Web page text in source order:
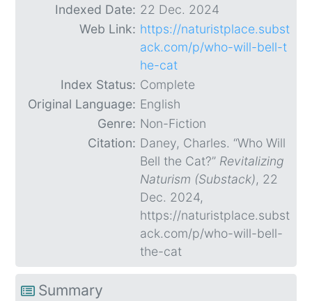
Indexed Date: 22 Dec. 2024
Web Link: https://naturistplace.subst
ack.com/p/who-will-bell-t
he-cat
Index Status: Complete
Original Language: English
Genre: Non-Fiction
Citation: Daney, Charles. “Who Will
Bell the Cat?” Revitalizing
Naturism (Substack), 22
Dec. 2024,
https://naturistplace.subst
ack.com/p/who-will-bell-
the-cat
Summary